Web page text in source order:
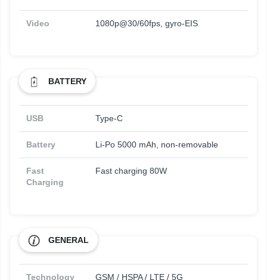
Video 1080p@30/60fps, gyro-EIS
BATTERY
USB Type-C
Battery Li-Po 5000 mAh, non-removable
Fast
Charging
Fast charging 80W
GENERAL
Technology GSM / HSPA / LTE / 5G